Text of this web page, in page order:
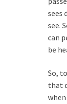
sees
see.
can
be
So,
that